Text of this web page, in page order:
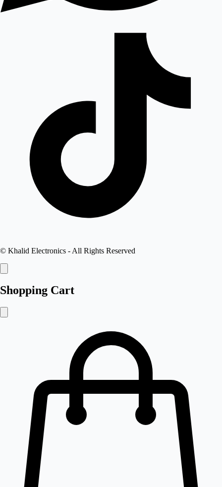
© Khalid Electronics - All Rights Reserved
Shopping Cart